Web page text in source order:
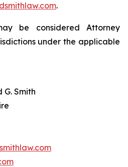
.
be considered Attorney
under the applicable
Smith